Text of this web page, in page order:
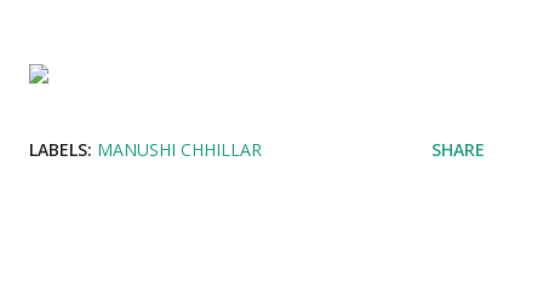
LABELS: MANUSHI CHHILLAR SHARE